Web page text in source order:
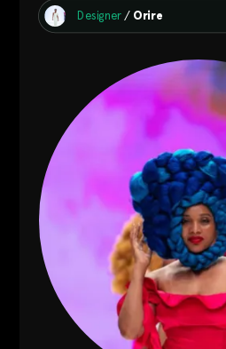
Press Accreditation
Contact
Designers
Green Access 2026
Designer/ Orire